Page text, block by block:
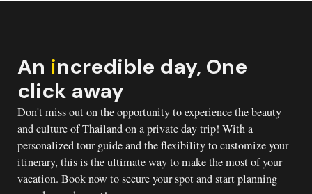
An incredible day, One
click away
Don't miss out on the opportunity to experience the beauty
and culture of Thailand on a private day trip! With a
personalized tour guide and the flexibility to customize your
itinerary, this is the ultimate way to make the most of your
vacation. Book now to secure your spot and start planning